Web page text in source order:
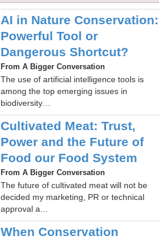
AI in Nature Conservation:
Powerful Tool or
Dangerous Shortcut?
From A Bigger Conversation
The use of artificial intelligence tools is
among the top emerging issues in
biodiversity…
Cultivated Meat: Trust,
Power and the Future of
Food our Food System
From A Bigger Conversation
The future of cultivated meat will not be
decided my marketing, PR or technical
approval a…
When Conservation